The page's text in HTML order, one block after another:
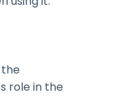
the
role in the